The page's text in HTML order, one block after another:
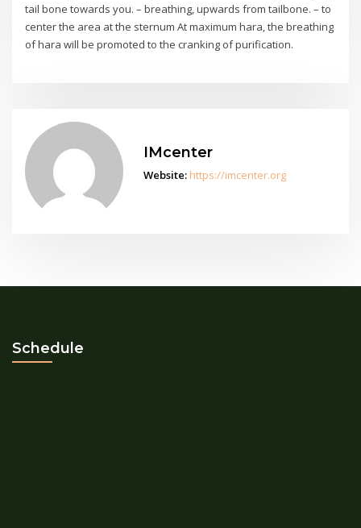
tail bone towards you. – breathing, upwards from tailbone. – to
center the area at the sternum At maximum hara, the breathing
of hara will be promoted to the cranking of purification.
IMcenter
Website: https://imcenter.org
Schedule